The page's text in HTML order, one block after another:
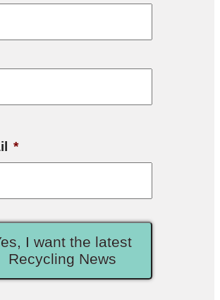
*
I want the latest
Recycling News